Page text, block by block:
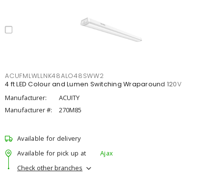
ACUFMLWLLNK48ALO48SWW2
4 ft LED Colour and Lumen Switching Wraparound 120V
Manufacturer:
ACUITY
Manufacturer #:
270M85
Available for delivery
Available for pick up at
Ajax
Check other branches